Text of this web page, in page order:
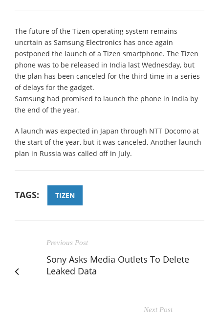
The future of the Tizen operating system remains
uncrtain as Samsung Electronics has once again
postponed the launch of a Tizen smartphone. The Tizen
phone was to be released in India last Wednesday, but
the plan has been canceled for the third time in a series
of delays for the gadget.
Samsung had promised to launch the phone in India by
the end of the year.
A launch was expected in Japan through NTT Docomo at
the start of the year, but it was canceled. Another launch
plan in Russia was called off in July.
TAGS: TIZEN
Previous Post
Sony Asks Media Outlets To Delete
Leaked Data
Next Post